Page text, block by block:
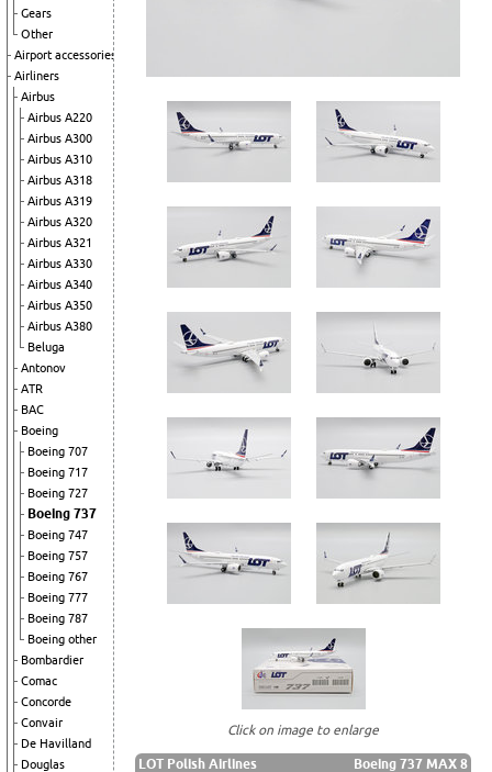
Gears
Other
Airport accessories
Airliners
Airbus
Airbus A220
Airbus A300
Airbus A310
Airbus A318
Airbus A319
Airbus A320
Airbus A321
Airbus A330
Airbus A340
Airbus A350
Airbus A380
Beluga
Antonov
ATR
BAC
Boeing
Boeing 707
Boeing 717
Boeing 727
Boeing 737
Boeing 747
Boeing 757
Boeing 767
Boeing 777
Boeing 787
Boeing other
Bombardier
Comac
Concorde
Convair
De Havilland
Douglas
Click on image to enlarge
LOT Polish Airlines
Boeing 737 MAX 8